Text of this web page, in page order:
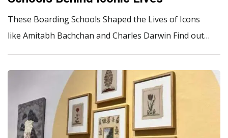
These Boarding Schools Shaped the Lives of Icons
like Amitabh Bachchan and Charles Darwin Find out…